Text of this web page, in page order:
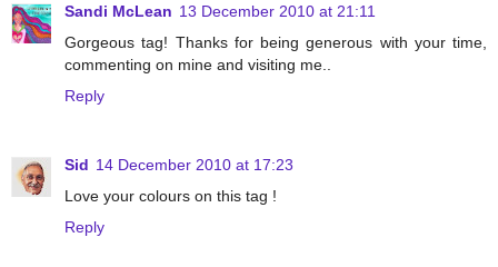
Sandi McLean 13 December 2010 at 21:11
Gorgeous tag! Thanks for being generous with your time,
commenting on mine and visiting me..
Reply
Sid 14 December 2010 at 17:23
Love your colours on this tag !
Reply